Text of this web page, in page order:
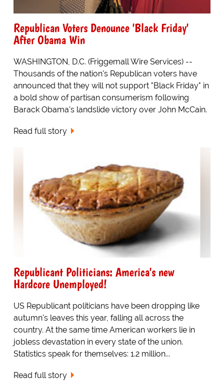
Republican Voters Denounce 'Black Friday'
After Obama Win
WASHINGTON, D.C. (Friggemall Wire Services) --
Thousands of the nation's Republican voters have
announced that they will not support "Black Friday" in
a bold show of partisan consumerism following
Barack Obama's landslide victory over John McCain.
Read full story
Republicant Politicians: America's new
Hardcore Unemployed!
US Republicant politicians have been dropping like
autumn's leaves this year, falling all across the
country. At the same time American workers lie in
jobless devastation in every state of the union.
Statistics speak for themselves: 1.2 million...
Read full story